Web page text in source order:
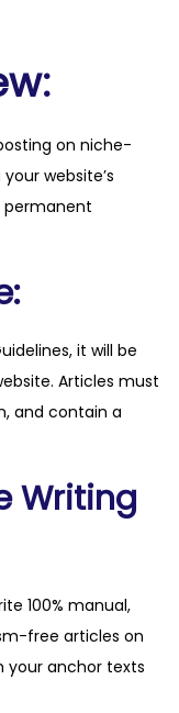
on niche-
website’s
permanent
it will be
Articles must
and contain a
Writing
100% manual,
free articles on
your anchor texts